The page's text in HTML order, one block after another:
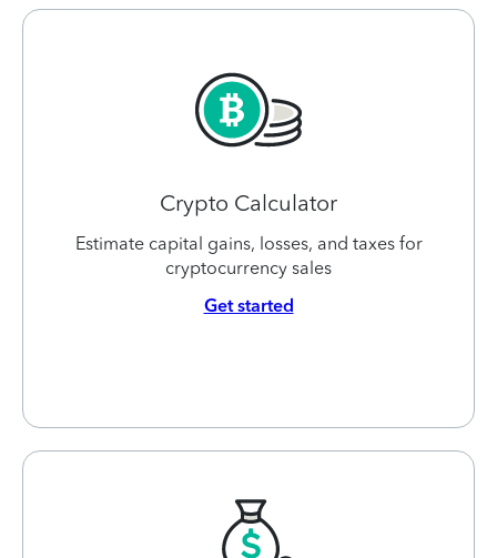
Crypto Calculator
Estimate capital gains, losses, and taxes for
cryptocurrency sales
Get started